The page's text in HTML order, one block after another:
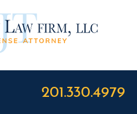
201.330.4979